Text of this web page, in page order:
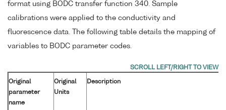
format using BODC transfer function 340. Sample
calibrations were applied to the conductivity and
fluorescence data. The following table details the mapping of
variables to BODC parameter codes.
Original
parameter
name
Original
Units
Description